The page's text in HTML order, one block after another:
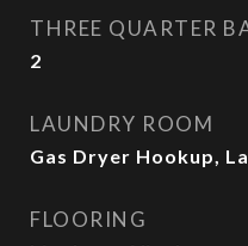
THREE QUARTER
2
LAUNDRY ROOM
Gas Dryer Hookup,
FLOORING